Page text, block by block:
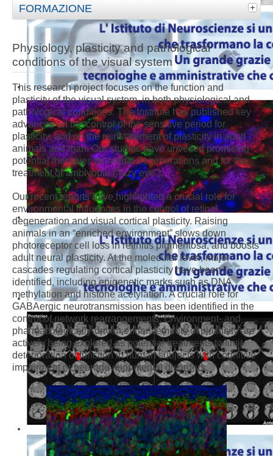
FORMAZIONE
Physiology, plasticity and pathological
conditions of the visual system
This research project focuses on the function and
plasticity of the visual system, in both physiological and
pathological conditions. The Institute has published key
advances on the control of the sensitive period for
plasticity, and on the reinstatement of plasticity in adult
animals and man. Our studies have unveiled promising
potential therapies for retinal degenerations and for the
treatment of amblyopia (“lazy eye”).
Our recent reports have highlighted a crucial role for
environmental influences in the control of retinal
degeneration and visual cortical plasticity. Raising
animals in an “enriched environment” slows down
photoreceptor cell loss in retinitis pigmentosa, and boosts
adult neural plasticity. At the molecular level, major
cascades regulating cortical plasticity have been
identified, including epigenetic marks such as DNA
methylation and histone acetylation. A crucial role for
GABAergic neurotransmission has been identified in the
control of network rearrangements. Environment- and
pharmacologically-driven enhancements of plasticity are
actively being explored as potential treatments to limit
deterioration of function in human subjects with cognitive
impairment or neurodevelopmental disorders.